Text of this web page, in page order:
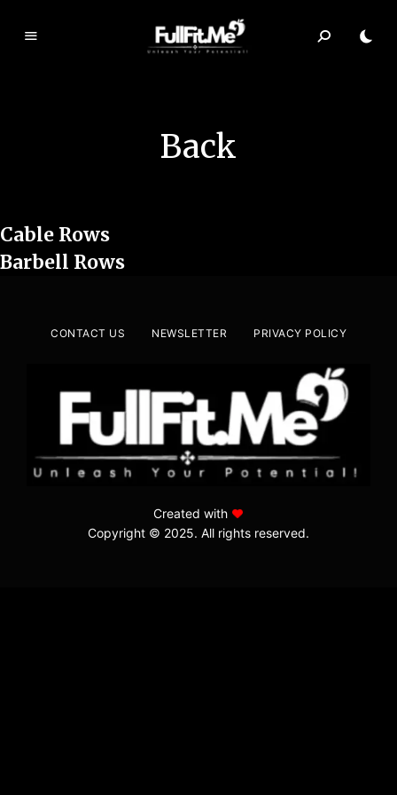
it.
mBack
Cable Rows
Barbell Rows
CONTACT US NEWSLETTER PRIVACY POLICY
Created with
Copyright © 2025. All rights reserved.